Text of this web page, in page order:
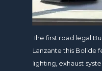
The first road legal
Lanzante this Bolide
lighting, exhaust